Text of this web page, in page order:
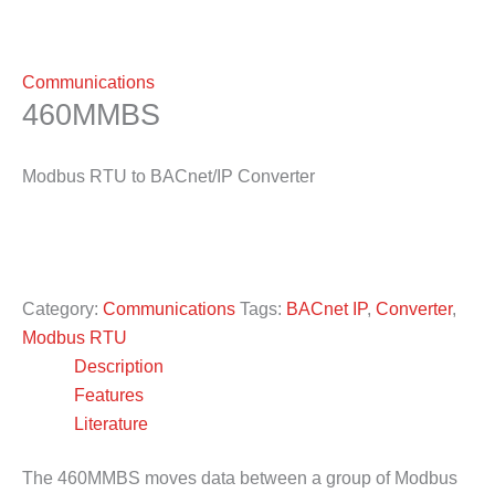
Communications
460MMBS
Modbus RTU to BACnet/IP Converter
Category: Communications Tags: BACnet IP, Converter,
Modbus RTU
Description
Features
Literature
The 460MMBS moves data between a group of Modbus